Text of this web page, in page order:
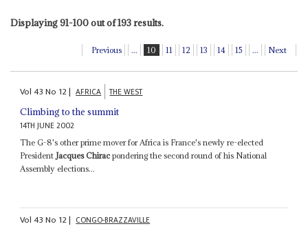
Displaying 91-100 out of 193 results.
Previous ... 10 11 12 13 14 15 ... Next
Vol43No 12| AFRICA THE WEST
Climbing to the summit
14TH JUNE 2002
The G-8's other prime mover for Africa is France's newly re-elected
President Jacques Chiracpondering the second round of his National
Assembly elections...
Vol43No 12| CONGO-BRAZZAVILLE